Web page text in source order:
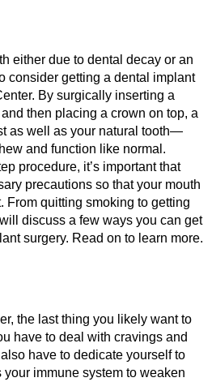
either due to dental decay or an
consider getting a dental implant
By surgically inserting a
then placing a crown on top, a
as well as your natural tooth—
and function like normal.
procedure, it’s important that
precautions so that your mouth
From quitting smoking to getting
discuss a few ways you can get
surgery. Read on to learn more.
the last thing you likely want to
have to deal with cravings and
have to dedicate yourself to
immune system to weaken